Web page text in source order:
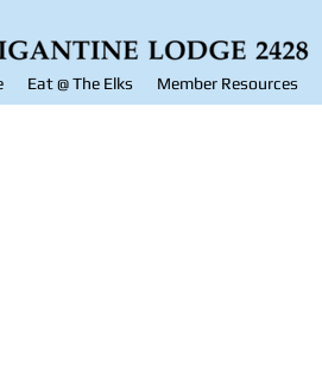
Eat @ The Elks Member Resources